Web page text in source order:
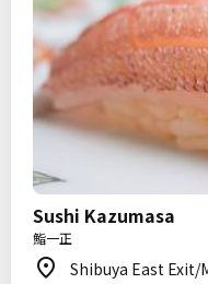
Sushi Kazumasa
鮨一正
Shibuya East Exit/